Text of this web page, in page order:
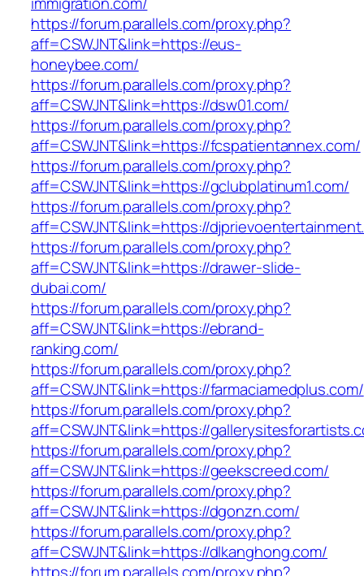
https://forum.parallels.com/proxy.php?
aff=CSWJNT&link=https://eus-
honeybee.com/
https://forum.parallels.com/proxy.php?
aff=CSWJNT&link=https://dsw01.com/
https://forum.parallels.com/proxy.php?
aff=CSWJNT&link=https://fcspatientannex.com/
https://forum.parallels.com/proxy.php?
aff=CSWJNT&link=https://gclubplatinum1.com/
https://forum.parallels.com/proxy.php?
aff=CSWJNT&link=https://
https://forum.parallels.com/proxy.php?
aff=CSWJNT&link=https://drawer-slide-
dubai.com/
https://forum.parallels.com/proxy.php?
aff=CSWJNT&link=https://ebrand-
ranking.com/
https://forum.parallels.com/proxy.php?
aff=CSWJNT&link=https://farmaciamedplus.com/
https://forum.parallels.com/proxy.php?
aff=CSWJNT&link=https://
https://forum.parallels.com/proxy.php?
aff=CSWJNT&link=https://geekscreed.com/
https://forum.parallels.com/proxy.php?
aff=CSWJNT&link=https://dgonzn.com/
https://forum.parallels.com/proxy.php?
aff=CSWJNT&link=https://dlkanghong.com/